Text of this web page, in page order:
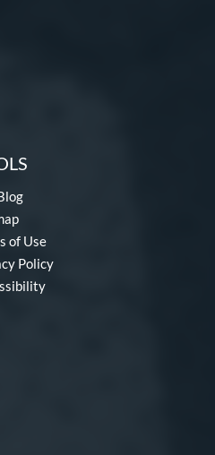
of Use
Policy